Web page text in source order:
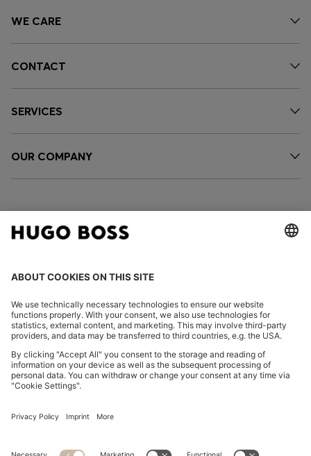
WE CARE
CONTACT
SERVICES
OUR COMPANY
FOLLOW US
Imprint
Privacy Statement HUGO BOSS EXPERIENCE